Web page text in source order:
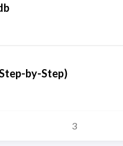
by-Step)
3